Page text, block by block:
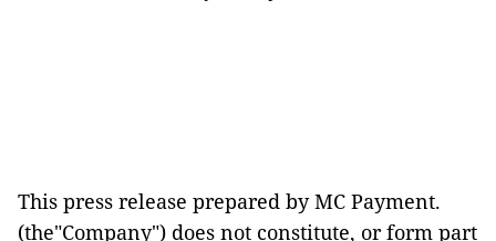
This press release prepared by MC Payment.
(the"Company") does not constitute, or form part